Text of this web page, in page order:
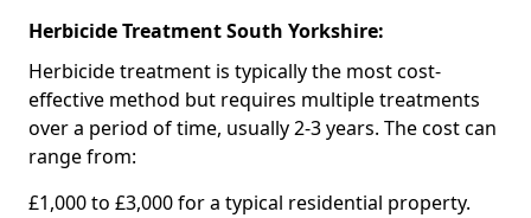
Herbicide Treatment South Yorkshire:
Herbicide treatment is typically the most cost-
effective method but requires multiple treatments
over a period of time, usually 2-3 years. The cost can
range from:
£1,000 to £3,000 for a typical residential property.